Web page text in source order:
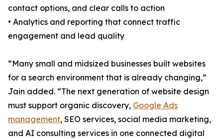
contact options, and clear calls to action
• Analytics and reporting that connect traffic
engagement and lead quality
“Many small and midsized businesses built websites
for a search environment that is already changing,”
Jain added. “The next generation of website design
must support organic discovery, Google Ads
management, SEO services, social media marketing,
and AI consulting services in one connected digital